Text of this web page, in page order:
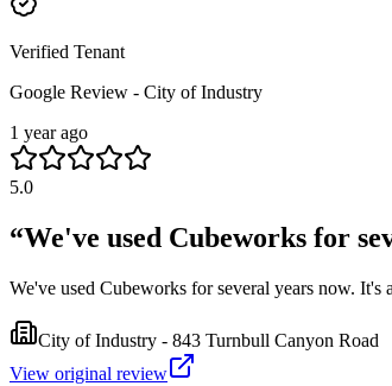
Verified Tenant
Google Review - City of Industry
1 year ago
5.0
“We've used Cubeworks for
We've used Cubeworks for several years now. It's
City of Industry - 843 Turnbull Canyon Road
View original review